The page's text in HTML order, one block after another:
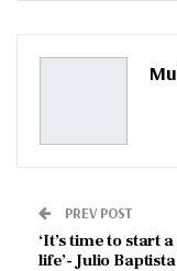
Pinterest
PREV POST
‘It’s time to start
life’- Julio Baptista